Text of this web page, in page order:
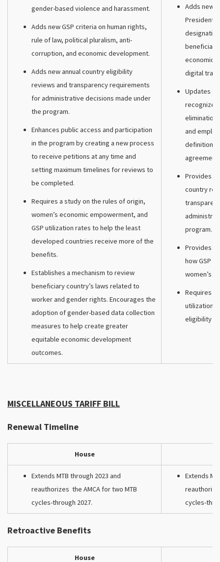
gender-based violence and harassment.
Adds new GSP criteria on human rights,
rule of law, political pluralism, anti-
corruption, and economic development.
Adds new annual country eligibility
reviews and transparency requirements
for administrative decisions made under
the program.
Enhances public access and participation
in the program by creating a new process
to receive petitions at any time and
setting maximum timelines for reviews to
be completed.
Requires a study on the rules of origin,
women’s economic empowerment, and
GSP utilization rates to help the least
developed countries receive more of the
benefits.
Establishes a mechanism to review
beneficiary country’s laws related to
worker and gender rights. Encourages the
adoption of gender-based data collection
measures to help create greater
equitable economic development
outcomes.
Adds new
President
economic
digital
Updates
elimination
and
definition
Provides a
country
program.
Provides
how GSP
women’s
Requires
utilization
eligibility
MISCELLANEOUS TARIFF BILL
Renewal Timeline
House
Extends MTB through 2023 and
reauthorizes the AMCA for two MTB
cycles-through 2027.
Extends
cycles-
Retroactive Benefits
House